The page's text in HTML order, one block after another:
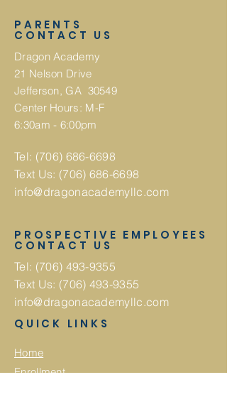
PARENTS
CONTACT US
Dragon Academy
21 Nelson Drive
Jefferson, GA 30549
Center Hours: M-F
6:30am - 6:00pm
Tel: (706) 686-6698
Text Us: (706) 686-6698
info@dragonacademyllc.com
PROSPECTIVE EMPLOYEES
CONTACT US
Tel: (706) 493-9355
Text Us: (706) 493-9355
info@dragonacademyllc.com
QUICK LINKS
Home
Enrollment